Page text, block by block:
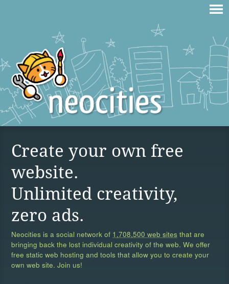
Create your own free
website.
Unlimited creativity,
zero ads.
Neocities is a social network of 1,708,500 web sites that are
bringing back the lost individual creativity of the web. We offer
free static web hosting and tools that allow you to create your
own web site. Join us!